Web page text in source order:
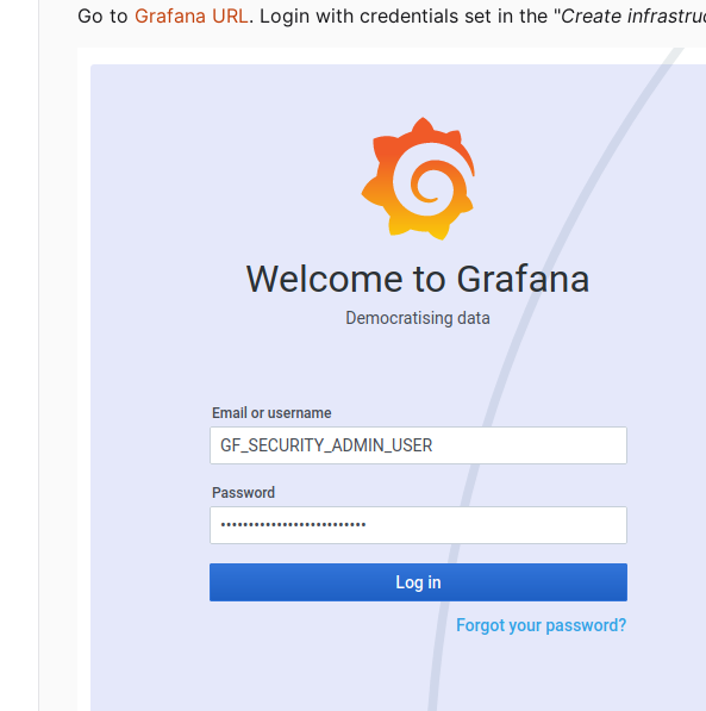
Go to Grafana URL. Login with credentials set in the "Create